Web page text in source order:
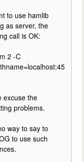
to use hamlib
as server, the
call is OK:
2 -C
excuse the
problems.
way to say to
to use such